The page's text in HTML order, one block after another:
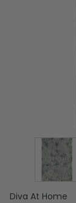
Diva At Home